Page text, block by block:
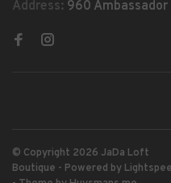
Address: 960 Ambassador
© Copyright 2026 JaDa Loft
Boutique - Powered by